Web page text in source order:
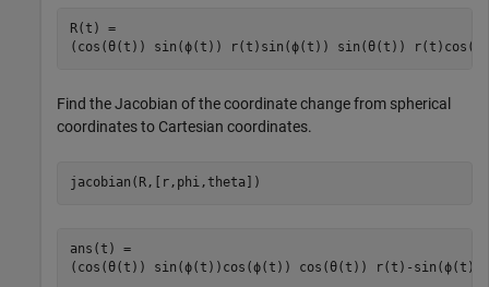
R(t) =
( cos ( θ(t ) ) sin (ϕ(t ) ) r(t ) sin (ϕ(t ) ) sin ( θ(t ) ) r(t ) cos (
Find the Jacobian of the coordinate change from spherical
coordinates to Cartesian coordinates.
jacobian(R,[r,phi,theta])
( cos ( θ(t ) ) sin (ϕ(t ) ) cos (ϕ(t ) ) cos ( θ(t ) ) r(t ) - sin (ϕ(t )